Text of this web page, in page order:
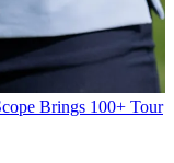
Brings 100+ Tour